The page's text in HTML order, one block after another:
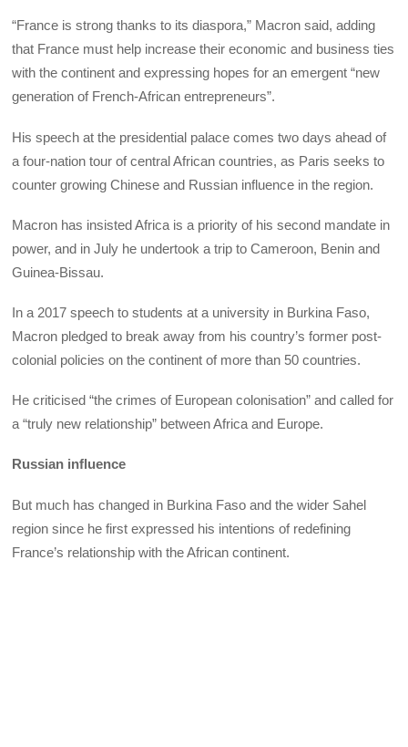
“France is strong thanks to its diaspora,” Macron said, adding
that France must help increase their economic and business ties
with the continent and expressing hopes for an emergent “new
generation of French-African entrepreneurs”.
His speech at the presidential palace comes two days ahead of
a four-nation tour of central African countries, as Paris seeks to
counter growing Chinese and Russian influence in the region.
Macron has insisted Africa is a priority of his second mandate in
power, and in July he undertook a trip to Cameroon, Benin and
Guinea-Bissau.
In a 2017 speech to students at a university in Burkina Faso,
Macron pledged to break away from his country’s former post-
colonial policies on the continent of more than 50 countries.
He criticised “the crimes of European colonisation” and called for
a “truly new relationship” between Africa and Europe.
Russian influence
But much has changed in Burkina Faso and the wider Sahel
region since he first expressed his intentions of redefining
France’s relationship with the African continent.